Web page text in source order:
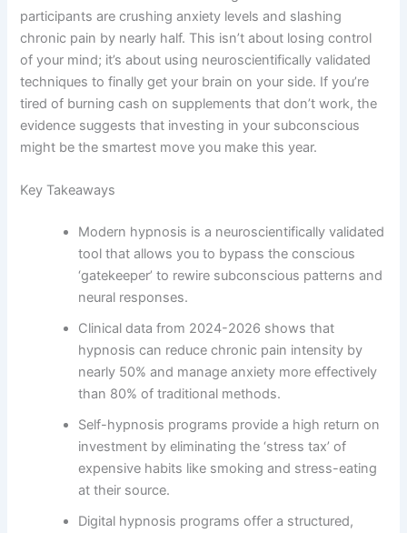
participants are crushing anxiety levels and slashing
chronic pain by nearly half. This isn’t about losing control
of your mind; it’s about using neuroscientifically validated
techniques to finally get your brain on your side. If you’re
tired of burning cash on supplements that don’t work, the
evidence suggests that investing in your subconscious
might be the smartest move you make this year.
Key Takeaways
Modern hypnosis is a neuroscientifically validated
tool that allows you to bypass the conscious
‘gatekeeper’ to rewire subconscious patterns and
neural responses.
Clinical data from 2024-2026 shows that
hypnosis can reduce chronic pain intensity by
nearly 50% and manage anxiety more effectively
than 80% of traditional methods.
Self-hypnosis programs provide a high return on
investment by eliminating the ‘stress tax’ of
expensive habits like smoking and stress-eating
at their source.
Digital hypnosis programs offer a structured,